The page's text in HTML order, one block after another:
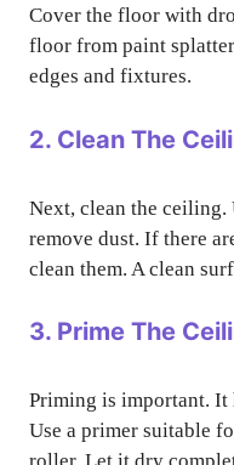
Cover the floor with
floor from paint
edges and fixtures.
2. Clean The
Next, clean the ceiling.
remove dust. If there
clean them. A clean
3. Prime The
Priming is important. It
Use a primer suitable